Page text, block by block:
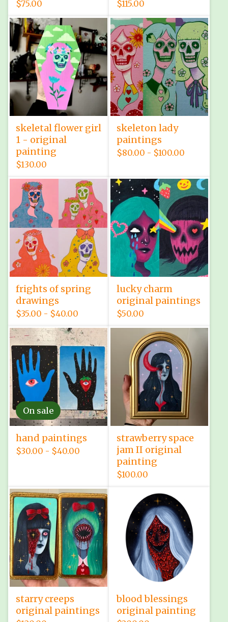
$75.00 $115.00
skeletal flower girl
1 - original
painting
$130.00
skeleton lady
paintings
$80.00 - $100.00
frights of spring
drawings
$35.00 - $40.00
lucky charm
original paintings
$50.00
On sale
hand paintings
$30.00 - $40.00
strawberry space
jam II original
painting
$100.00
starry creeps
original paintings
blood blessings
original painting